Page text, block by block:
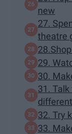
new
27.
theatre
29.
30.
31.
32. Try
33.